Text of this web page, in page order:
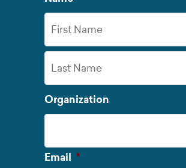
First
Name
Last
Name
Organization
Email *Required